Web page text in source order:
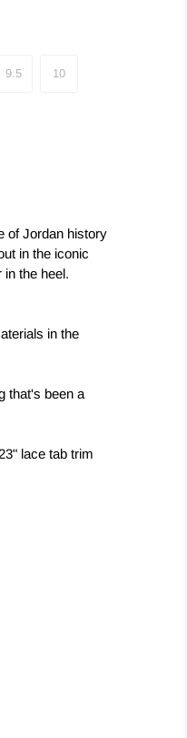
9.5 10
of Jordan history
in the iconic
in the heel.
in the
that's been a
lace tab trim